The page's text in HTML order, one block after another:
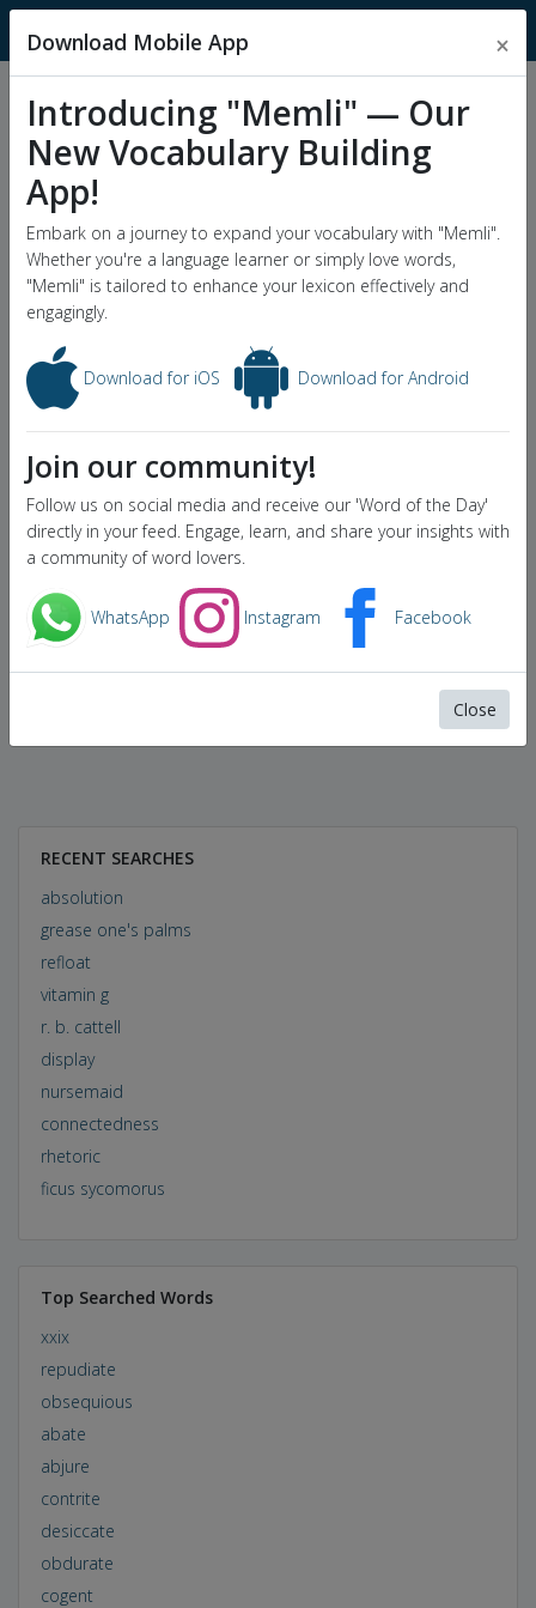
MnemonicDictionary
Popular Wordlists
GRE Word List
Word of the Day
RECENT SEARCHES
absolution
grease one's palms
refloat
vitamin g
r. b. cattell
display
nursemaid
connectedness
rhetoric
ficus sycomorus
Top Searched Words
xxix
repudiate
obsequious
abate
abjure
contrite
desiccate
obdurate
cogent
Download Mobile App ×
Introducing "Memli" — Our
New Vocabulary Building
App!
Embark on a journey to expand your vocabulary with "Memli".
Whether you're a language learner or simply love words,
"Memli" is tailored to enhance your lexicon effectively and
engagingly.
Download for iOS Download for Android
Join our community!
Follow us on social media and receive our 'Word of the Day'
directly in your feed. Engage, learn, and share your insights with
a community of word lovers.
WhatsApp Instagram Facebook
Close